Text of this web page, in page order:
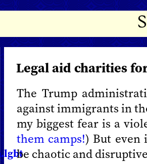
Legal aid charities
The Trump
against immigrants in
my biggest fear is a
them camps!) But even
be chaotic and